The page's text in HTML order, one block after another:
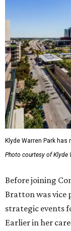
Klyde Warren Park
Photo courtesy of Klyde
Before joining
Bratton was vice
strategic events
Earlier in her